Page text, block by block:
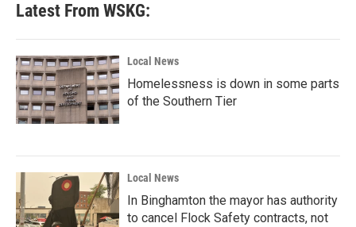
Latest From WSKG:
Local News
Homelessness is down in some parts
of the Southern Tier
Local News
In Binghamton the mayor has authority
to cancel Flock Safety contracts, not